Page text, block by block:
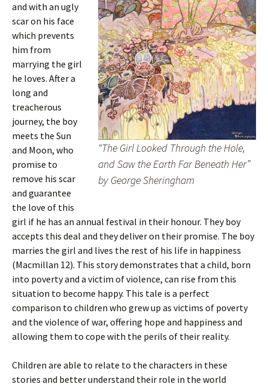
“The Girl Looked Through the Hole,
and Saw the Earth Far Beneath Her”
by George Sheringham
and with an ugly
scar on his face
which prevents
him from
marrying the girl
he loves. After a
long and
treacherous
journey, the boy
meets the Sun
and Moon, who
promise to
remove his scar
and guarantee
the love of this
girl if he has an annual festival in their honour. They boy
accepts this deal and they deliver on their promise. The boy
marries the girl and lives the rest of his life in happiness
(Macmillan 12). This story demonstrates that a child, born
into poverty and a victim of violence, can rise from this
situation to become happy. This tale is a perfect
comparison to children who grew up as victims of poverty
and the violence of war, offering hope and happiness and
allowing them to cope with the perils of their reality.
Children are able to relate to the characters in these
stories and better understand their role in the world